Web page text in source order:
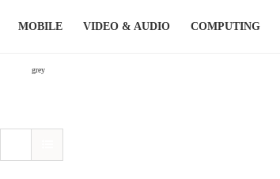
MOBILE VIDEO & AUDIO COMPUTING
grey